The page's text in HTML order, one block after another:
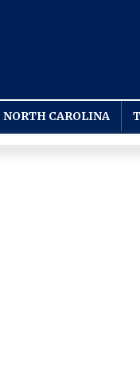
NORTH CAROLINA